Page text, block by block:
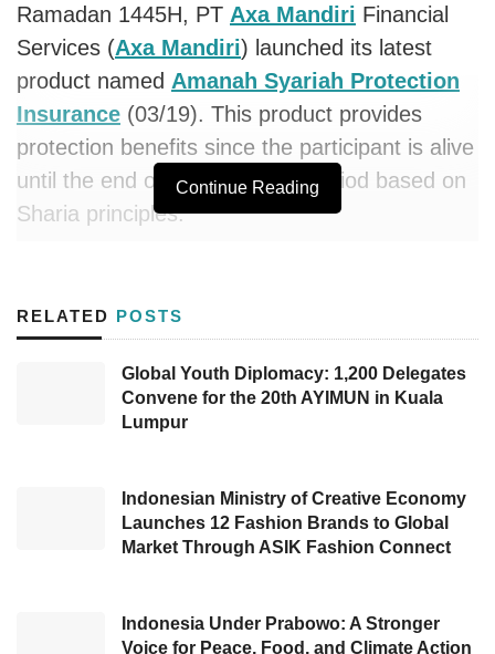
Ramadan 1445H, PT Axa Mandiri Financial
Services (Axa Mandiri) launched its latest
product named Amanah Syariah Protection
Insurance (03/19). This product provides
protection benefits since the participant is alive
until the end of the insurance period based on
Sharia principles.
and their religion. Amanah Syariah consists of
a basic plan, plan plus, and plan max with a
choice of a 5-year contribution payment term
for 8-year protection or a 10-year contribution
For the basic plan, participants will receive a
death benefit and final insurance benefits. Plus
insurance benefits, and protection benefits
Continue Reading
RELATED POSTS
Global Youth Diplomacy: 1,200 Delegates
Convene for the 20th AYIMUN in Kuala
Lumpur
Indonesian Ministry of Creative Economy
Launches 12 Fashion Brands to Global
Market Through ASIK Fashion Connect
Indonesia Under Prabowo: A Stronger
Voice for Peace, Food, and Climate Action